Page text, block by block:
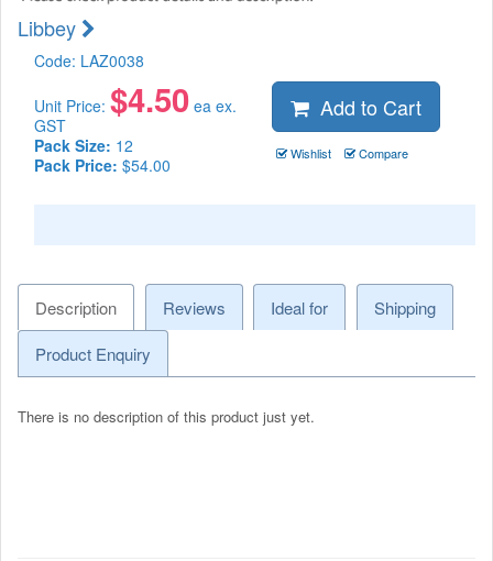
Libbey
Code: LAZ0038
Unit Price: $4.50 ea ex.
GST
Pack Size: 12
Pack Price: $54.00
Add to Cart
Wishlist Compare
Description Reviews Ideal for
Shipping
Product Enquiry
There is no description of this product just yet.